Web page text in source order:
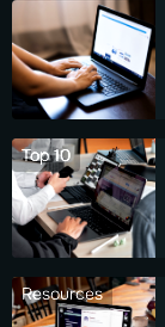
Top 10
Resources